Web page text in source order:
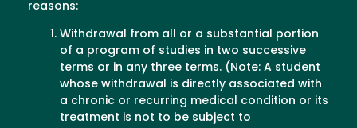
reasons:
Withdrawal from all or a substantial portion
of a program of studies in two successive
terms or in any three terms. (Note: A student
whose withdrawal is directly associated with
a chronic or recurring medical condition or its
treatment is not to be subject to